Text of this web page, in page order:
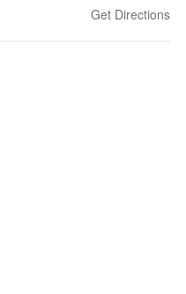
Get Directions